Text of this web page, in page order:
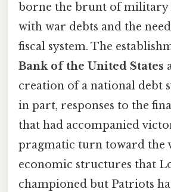
borne the brunt of military
with war debts and the
fiscal system. The
Bank of the United States
creation of a national debt
in part, responses to the
that had accompanied
pragmatic turn toward the
economic structures that
championed but Patriots